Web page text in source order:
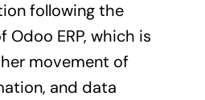
following the
ERP, which is
movement of
and data